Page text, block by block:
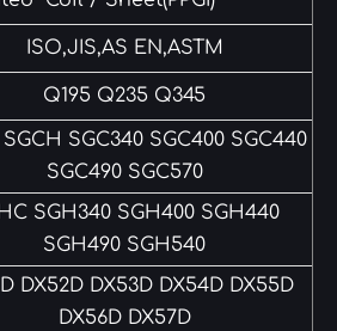
ISO,JIS,AS EN,ASTM
Q195 Q235 Q345
SGCH SGC340 SGC400 SGC440
SGC490 SGC570
SGH340 SGH400 SGH440
SGH490 SGH540
DX52D DX53D DX54D DX55D
DX56D DX57D